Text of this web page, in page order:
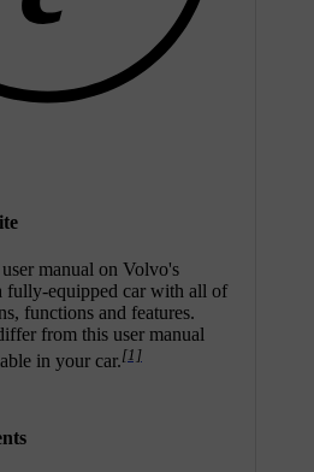
manual on Volvo's
fully-equipped car with all of
functions and features.
from this user manual
in your car.[1]